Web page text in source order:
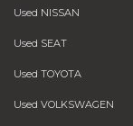
Used NISSAN
Used SEAT
Used TOYOTA
Used VOLKSWAGEN